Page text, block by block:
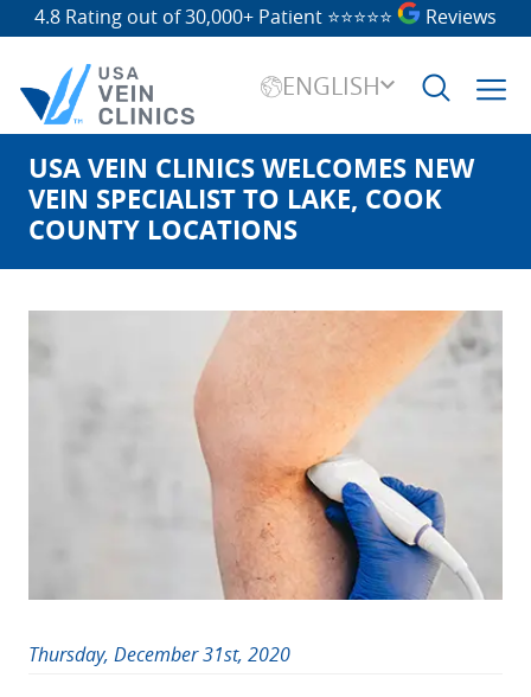
4.8 Rating out of 30,000+ Patient ⭐⭐⭐⭐⭐ Reviews
ENGLISH
Search
for:
USA VEIN CLINICS WELCOMES NEW
VEIN SPECIALIST TO LAKE, COOK
COUNTY LOCATIONS
Thursday, December 31st, 2020